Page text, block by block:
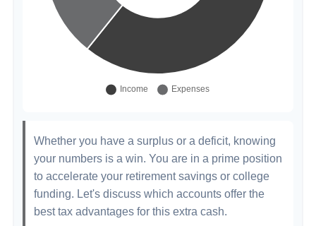
Whether you have a surplus or a deficit, knowing
your numbers is a win. You are in a prime position
to accelerate your retirement savings or college
funding. Let's discuss which accounts offer the
best tax advantages for this extra cash.